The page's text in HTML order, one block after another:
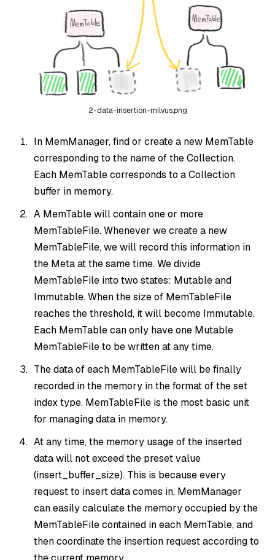
2-data-insertion-milvus.png
In MemManager, find or create a new MemTable
corresponding to the name of the Collection.
Each MemTable corresponds to a Collection
buffer in memory.
A MemTable will contain one or more
MemTableFile. Whenever we create a new
MemTableFile, we will record this information in
the Meta at the same time. We divide
MemTableFile into two states: Mutable and
Immutable. When the size of MemTableFile
reaches the threshold, it will become Immutable.
Each MemTable can only have one Mutable
MemTableFile to be written at any time.
The data of each MemTableFile will be finally
recorded in the memory in the format of the set
index type. MemTableFile is the most basic unit
for managing data in memory.
At any time, the memory usage of the inserted
data will not exceed the preset value
(insert_buffer_size). This is because every
request to insert data comes in, MemManager
can easily calculate the memory occupied by the
MemTableFile contained in each MemTable, and
then coordinate the insertion request according to